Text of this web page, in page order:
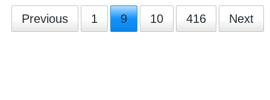
Previous 1 9 10 416 Next